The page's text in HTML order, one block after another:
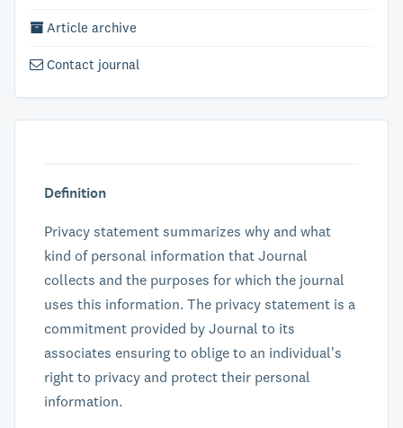
Article archive
Contact journal
Definition
Privacy statement summarizes why and what
kind of personal information that Journal
collects and the purposes for which the journal
uses this information. The privacy statement is a
commitment provided by Journal to its
associates ensuring to oblige to an individual's
right to privacy and protect their personal
information.